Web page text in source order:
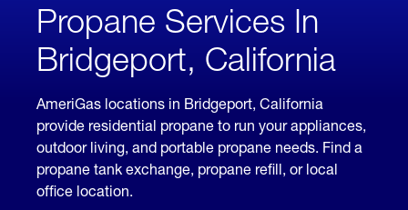
Propane Services In
Bridgeport, California
AmeriGas locations in Bridgeport, California
provide residential propane to run your appliances,
outdoor living, and portable propane needs. Find a
propane tank exchange, propane refill, or local
office location.